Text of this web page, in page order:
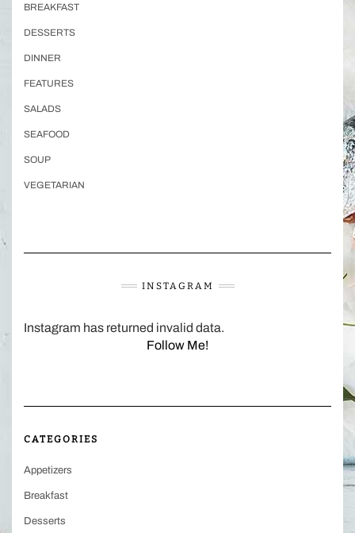
BREAKFAST
DESSERTS
DINNER
FEATURES
SALADS
SEAFOOD
SOUP
VEGETARIAN
INSTAGRAM
Instagram has returned invalid data.
Follow Me!
CATEGORIES
Appetizers
Breakfast
Desserts